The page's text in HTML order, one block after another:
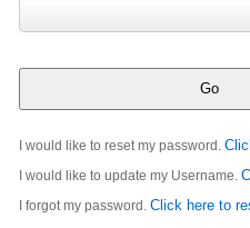
I would like to reset my password.
I would like to update my Username.
I forgot my password.Click here to